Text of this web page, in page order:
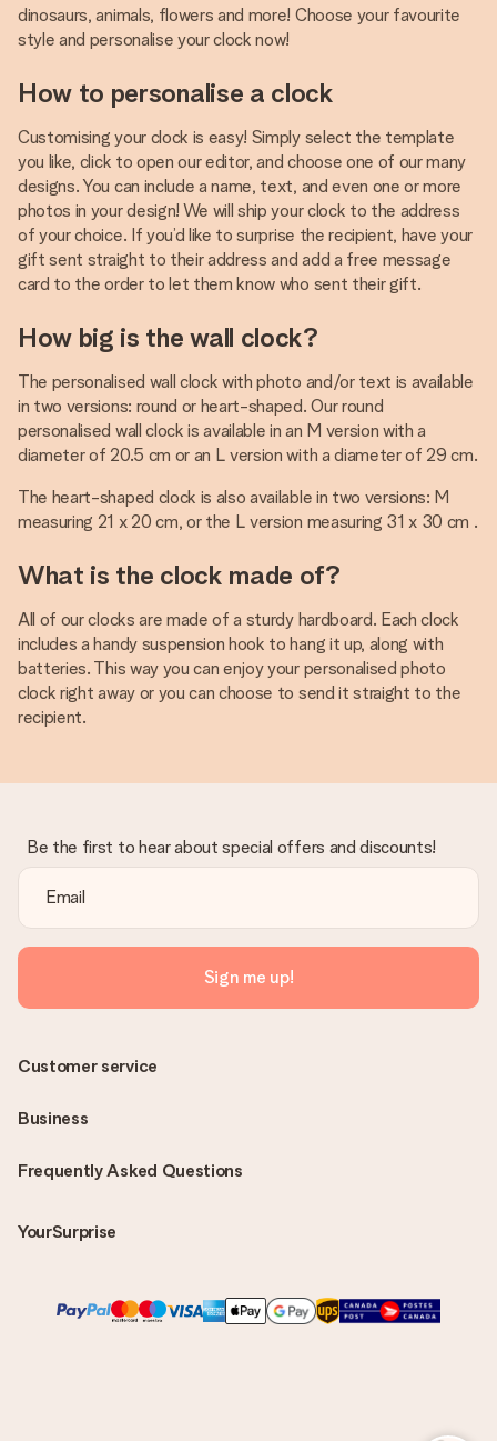
dinosaurs, animals, flowers and more! Choose your favourite
style and personalise your clock now!
How to personalise a clock
Customising your clock is easy! Simply select the template
you like, click to open our editor, and choose one of our many
designs. You can include a name, text, and even one or more
photos in your design! We will ship your clock to the address
of your choice. If you’d like to surprise the recipient, have your
gift sent straight to their address and add a free message
card to the order to let them know who sent their gift.
How big is the wall clock?
The personalised wall clock with photo and/or text is available
in two versions: round or heart-shaped. Our round
personalised wall clock is available in an M version with a
diameter of 20.5 cm or an L version with a diameter of 29 cm.
The heart-shaped clock is also available in two versions: M
measuring 21 x 20 cm, or the L version measuring 31 x 30 cm .
What is the clock made of?
All of our clocks are made of a sturdy hardboard. Each clock
includes a handy suspension hook to hang it up, along with
batteries. This way you can enjoy your personalised photo
clock right away or you can choose to send it straight to the
recipient.
Be the first to hear about special offers and discounts!
Sign me up!
Frequently Asked Questions
YourSurprise
Customer service
Business